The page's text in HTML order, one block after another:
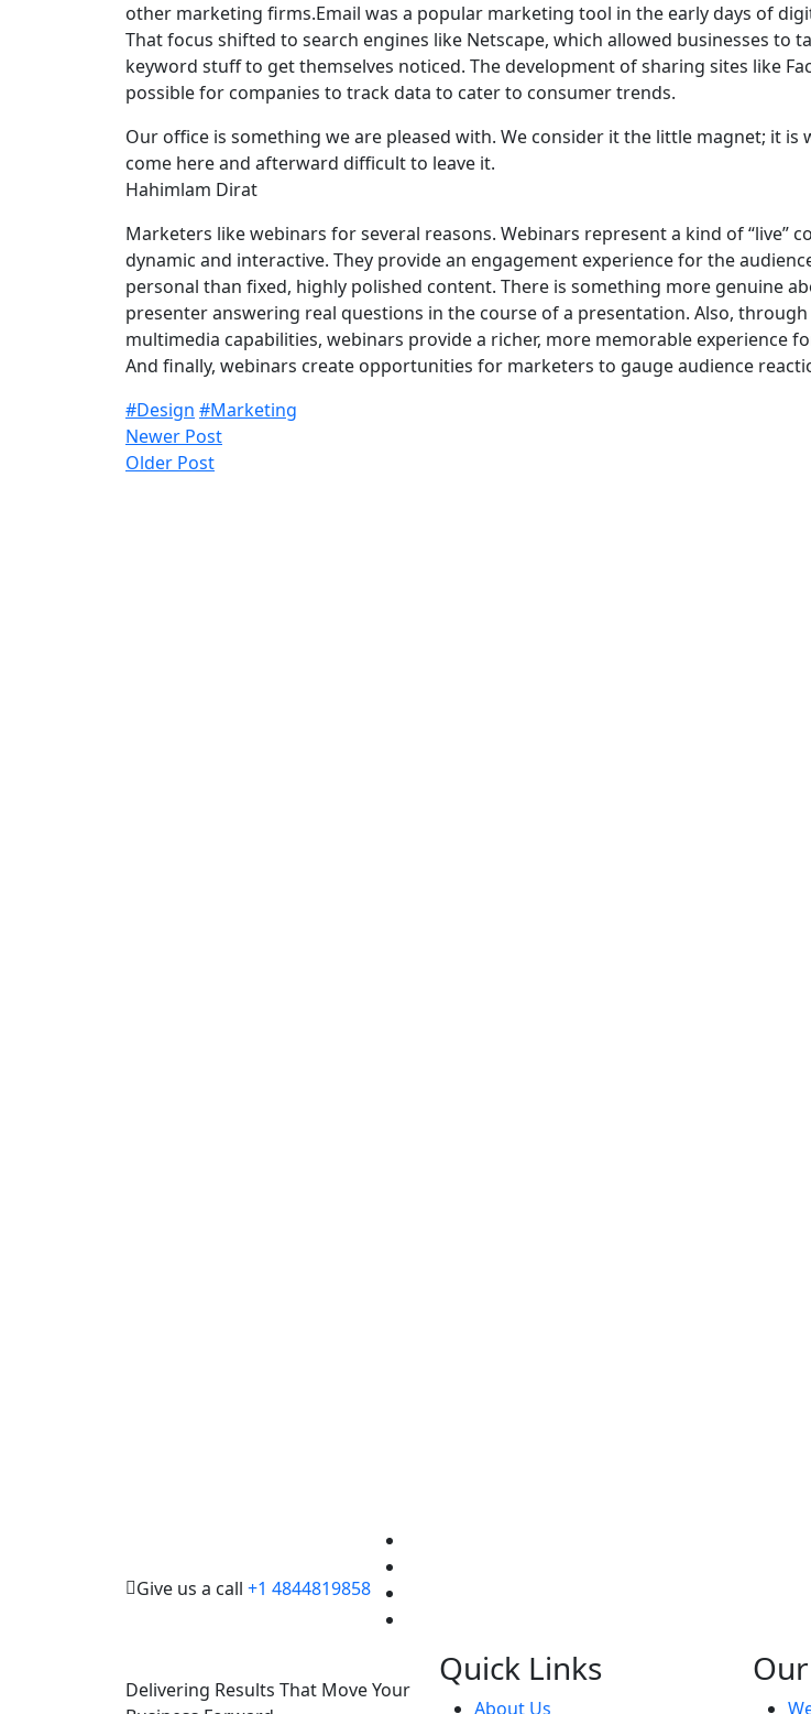
other marketing firms.Email was a popular marketing tool in the early days of
That focus shifted to search engines like Netscape, which allowed businesses to
keyword stuff to get themselves noticed. The development of sharing sites like
possible for companies to track data to cater to consumer trends.
Our office is something we are pleased with. We consider it the little magnet; it is
come here and afterward difficult to leave it.
Hahimlam Dirat
Marketers like webinars for several reasons. Webinars represent a kind of “live”
dynamic and interactive. They provide an engagement experience for the
personal than fixed, highly polished content. There is something more genuine
presenter answering real questions in the course of a presentation. Also,
multimedia capabilities, webinars provide a richer, more memorable experience
And finally, webinars create opportunities for marketers to gauge audience
#Design #Marketing
Newer Post
Older Post
Give us a call +1 4844819858
Delivering Results That Move Your
Quick Links
About Us